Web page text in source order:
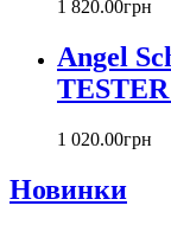
Caron
Cartier
Chanel
Charriol
Chloe
1 820.00грн
Angel
1 020.00грн
Новинки